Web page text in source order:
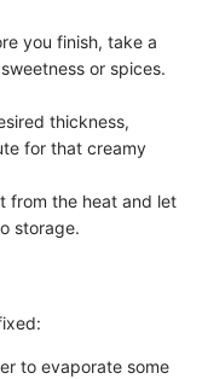
you finish, take a
or spices.
thickness,
for that creamy
from the heat and let
storage.
to evaporate some